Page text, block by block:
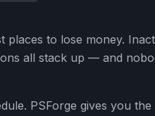
places to lose money.
all stack up — and
PSForge gives you